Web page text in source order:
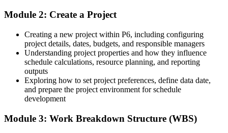
P6
You master Primavera P6
Before
Scheduling in spreadsheets or Microsoft Project, limited on large
capital projects
Now you have
Command of Oracle Primavera P6, the tool capital projects specify
Module 2: Create a Project
Creating a new project within P6, including configuring
project details, dates, budgets, and responsible managers
Understanding project properties and how they influence
schedule calculations, resource planning, and reporting
outputs
Exploring how to set project preferences, define data date,
and prepare the project environment for schedule
development
Module 3: Work Breakdown Structure (WBS)